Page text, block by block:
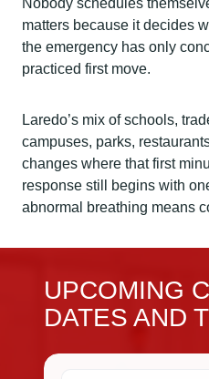
Nobody schedules
matters because it decides
the emergency has only
practiced first move.
Laredo’s mix of schools,
campuses, parks,
changes where that first
response still begins with
abnormal breathing means
UPCOMING
DATES AND